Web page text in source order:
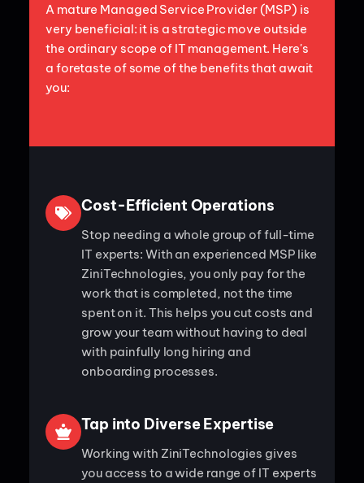
A mature Managed Service Provider (MSP) is
very beneficial: it is a strategic move outside
the ordinary scope of IT management. Here's
a foretaste of some of the benefits that await
you:
Cost-Efficient Operations
Stop needing a whole group of full-time
IT experts: With an experienced MSP like
ZiniTechnologies, you only pay for the
work that is completed, not the time
spent on it. This helps you cut costs and
grow your team without having to deal
with painfully long hiring and
onboarding processes.
Tap into Diverse Expertise
Working with ZiniTechnologies gives
you access to a wide range of IT experts